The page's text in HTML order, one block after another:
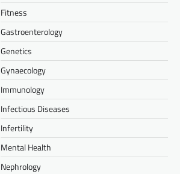
Fitness
Gastroenterology
Genetics
Gynaecology
Immunology
Infectious Diseases
Infertility
Mental Health
Nephrology